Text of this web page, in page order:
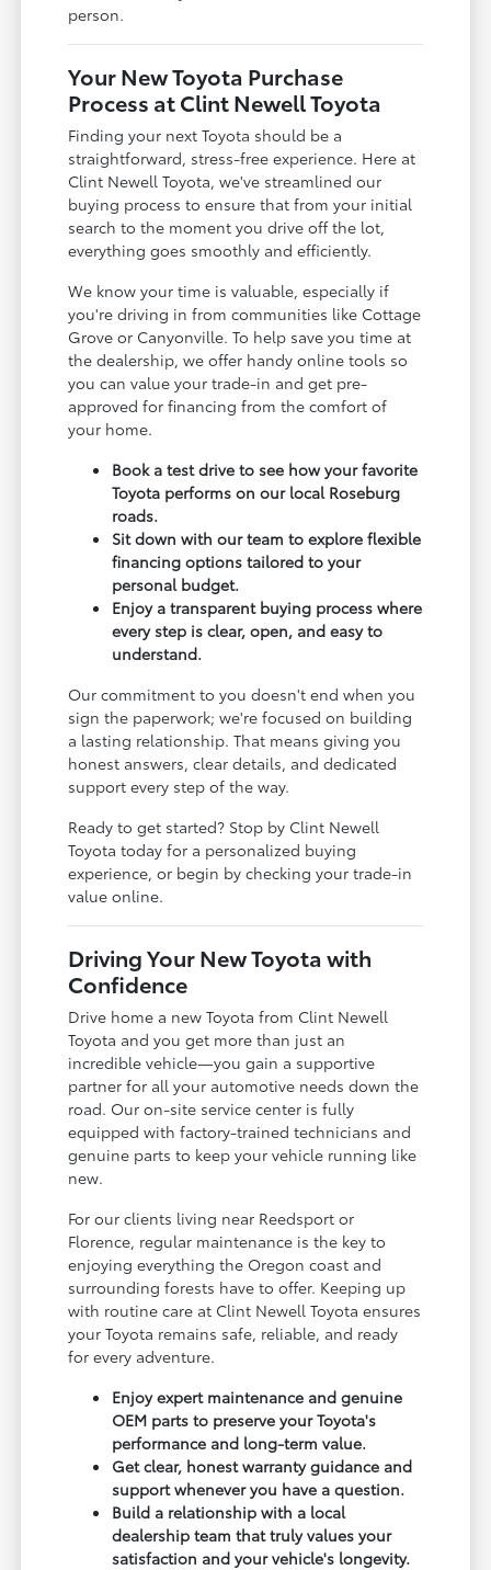
person.
Your New Toyota Purchase
Process at Clint Newell Toyota
Finding your next Toyota should be a
straightforward, stress-free experience. Here at
Clint Newell Toyota, we've streamlined our
buying process to ensure that from your initial
search to the moment you drive off the lot,
everything goes smoothly and efficiently.
We know your time is valuable, especially if
you're driving in from communities like Cottage
Grove or Canyonville. To help save you time at
the dealership, we offer handy online tools so
you can value your trade-in and get pre-
approved for financing from the comfort of
your home.
Book a test drive to see how your favorite
Toyota performs on our local Roseburg
roads.
Sit down with our team to explore flexible
financing options tailored to your
personal budget.
Enjoy a transparent buying process where
every step is clear, open, and easy to
understand.
Our commitment to you doesn't end when you
sign the paperwork; we're focused on building
a lasting relationship. That means giving you
honest answers, clear details, and dedicated
support every step of the way.
Ready to get started? Stop by Clint Newell
Toyota today for a personalized buying
experience, or begin by checking your trade-in
value online.
Driving Your New Toyota with
Confidence
Drive home a new Toyota from Clint Newell
Toyota and you get more than just an
incredible vehicle—you gain a supportive
partner for all your automotive needs down the
road. Our on-site service center is fully
equipped with factory-trained technicians and
genuine parts to keep your vehicle running like
new.
For our clients living near Reedsport or
Florence, regular maintenance is the key to
enjoying everything the Oregon coast and
surrounding forests have to offer. Keeping up
with routine care at Clint Newell Toyota ensures
your Toyota remains safe, reliable, and ready
for every adventure.
Enjoy expert maintenance and genuine
OEM parts to preserve your Toyota's
performance and long-term value.
Get clear, honest warranty guidance and
support whenever you have a question.
Build a relationship with a local
dealership team that truly values your
satisfaction and your vehicle's longevity.